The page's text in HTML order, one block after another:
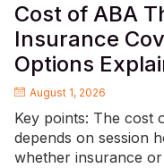
Cost of ABA
Insurance
Options
August 1, 2026
Key points: The cost
depends on session
whether insurance or